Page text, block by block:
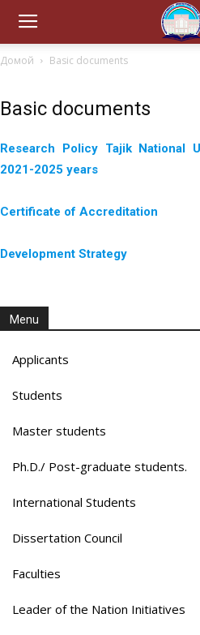
Домой Basic documents
Basic documents
Research Policy Tajik National
2021-2025 years
Certificate of Accreditation
Development Strategy
Menu
Applicants
Students
Master students
Ph.D./ Post-graduate students.
International Students
Dissertation Council
Faculties
Leader of the Nation Initiatives